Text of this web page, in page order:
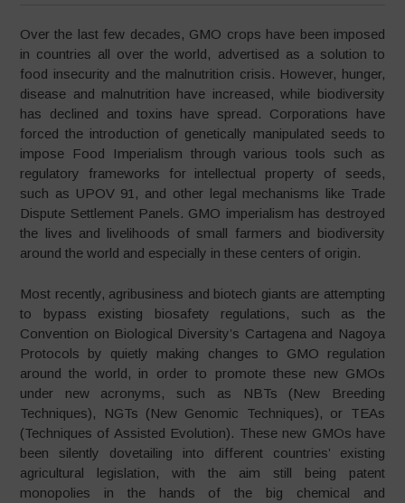
Over the last few decades, GMO crops have been imposed
in countries all over the world, advertised as a solution to
food insecurity and the malnutrition crisis. However, hunger,
disease and malnutrition have increased, while biodiversity
has declined and toxins have spread. Corporations have
forced the introduction of genetically manipulated seeds to
impose Food Imperialism through various tools such as
regulatory frameworks for intellectual property of seeds,
such as UPOV 91, and other legal mechanisms like Trade
Dispute Settlement Panels. GMO imperialism has destroyed
the lives and livelihoods of small farmers and biodiversity
around the world and especially in these centers of origin.
Most recently, agribusiness and biotech giants are attempting
to bypass existing biosafety regulations, such as the
Convention on Biological Diversity’s Cartagena and Nagoya
Protocols by quietly making changes to GMO regulation
around the world, in order to promote these new GMOs
under new acronyms, such as NBTs (New Breeding
Techniques), NGTs (New Genomic Techniques), or TEAs
(Techniques of Assisted Evolution). These new GMOs have
been silently dovetailing into different countries’ existing
agricultural legislation, with the aim still being patent
monopolies in the hands of the big chemical and